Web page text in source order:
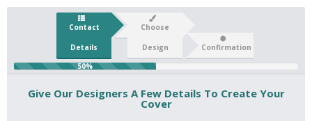
Contact
Details
Choose
Design
Confirmation
50%
Give Our Designers A Few Details To Create Your
Cover